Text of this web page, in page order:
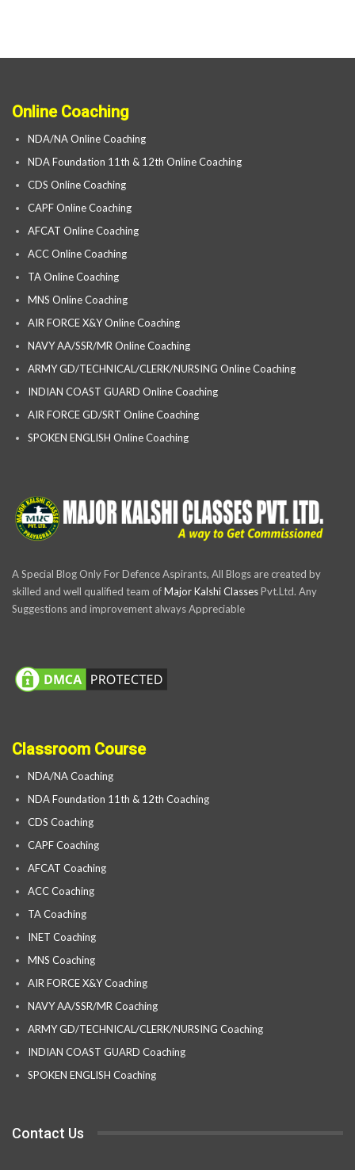
Online Coaching
NDA/NA Online Coaching
NDA Foundation 11th & 12th Online Coaching
CDS Online Coaching
CAPF Online Coaching
AFCAT Online Coaching
ACC Online Coaching
TA Online Coaching
MNS Online Coaching
AIR FORCE X&Y Online Coaching
NAVY AA/SSR/MR Online Coaching
ARMY GD/TECHNICAL/CLERK/NURSING Online Coaching
INDIAN COAST GUARD Online Coaching
AIR FORCE GD/SRT Online Coaching
SPOKEN ENGLISH Online Coaching
A Special Blog Only For Defence Aspirants, All Blogs are created by
skilled and well qualified team ofMajor Kalshi ClassesPvt.Ltd. Any
Suggestions and improvement always Appreciable
Classroom Course
NDA/NA Coaching
NDA Foundation 11th & 12th Coaching
CDS Coaching
CAPF Coaching
AFCAT Coaching
ACC Coaching
TA Coaching
INET Coaching
MNS Coaching
AIR FORCE X&Y Coaching
NAVY AA/SSR/MR Coaching
ARMY GD/TECHNICAL/CLERK/NURSING Coaching
INDIAN COAST GUARD Coaching
SPOKEN ENGLISH Coaching
Contact Us